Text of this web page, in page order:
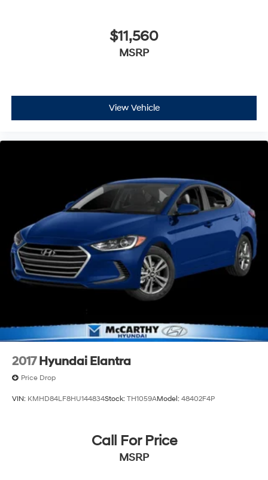
$11,560
MSRP
View Vehicle
2017 Hyundai Elantra
Price Drop
VIN: KMHD84LF8HU144834Stock: TH1059AModel: 48402F4P
Call For Price
MSRP